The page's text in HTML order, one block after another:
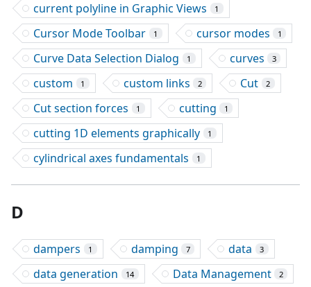
current polyline in Graphic Views 1
Cursor Mode Toolbar 1 cursor modes 1
Curve Data Selection Dialog 1 curves 3
custom 1 custom links 2 Cut 2
Cut section forces 1 cutting 1
cutting 1D elements graphically 1
cylindrical axes fundamentals 1
D
dampers 1 damping 7 data 3
data generation 14 Data Management 2